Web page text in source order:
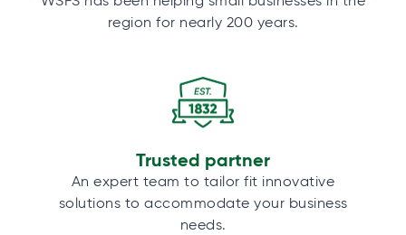
region for nearly 200 years.
Trusted partner
An expert team to tailor fit innovative
solutions to accommodate your business
needs.